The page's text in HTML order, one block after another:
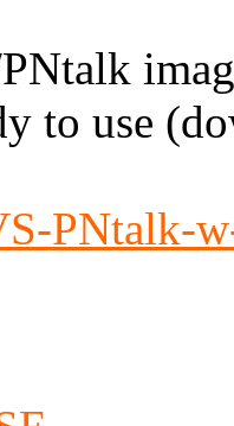
to use
PNtalk-